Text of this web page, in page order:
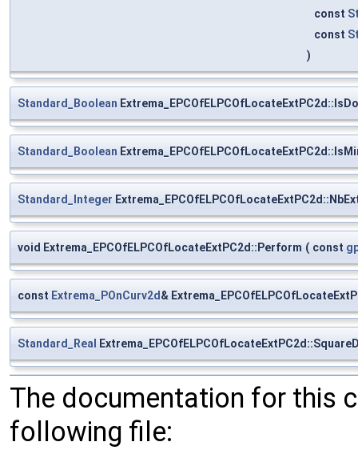
const
const
)
Standard_Boolean
Standard_Boolean
Standard_Integer
void Extrema_EPCOfELPCOfLocateExtPC2d::Perform ( const
const Extrema_POnCurv2d&
Standard_Real
The documentation for this
following file: